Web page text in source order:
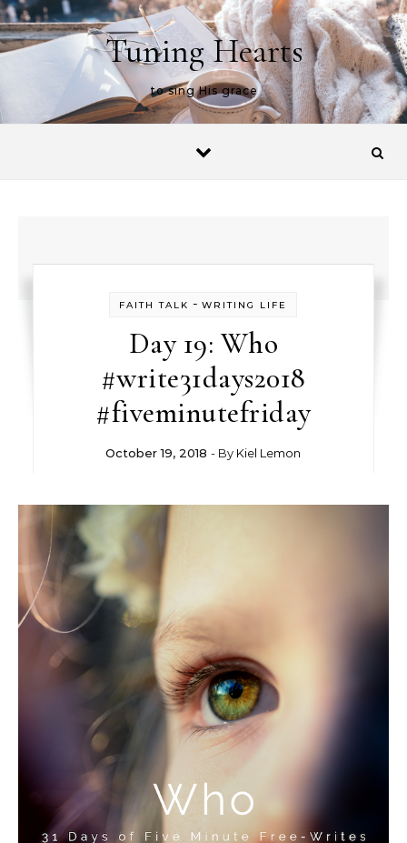
Skip to content
Tuning Hearts
to sing His grace
FAITH TALK -WRITING LIFE
Day 19: Who
#write31days2018
#fiveminutefriday
October 19, 2018 - By Kiel Lemon